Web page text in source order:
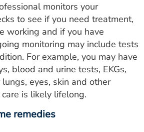
monitors your
to see if you need treatment,
working and if you have
monitoring may include tests
For example, you may have
blood and urine tests, EKGs,
eyes, skin and other
is likely lifelong.
remedies